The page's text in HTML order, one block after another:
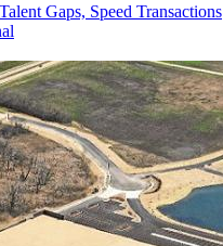
Gaps, Speed Transactions